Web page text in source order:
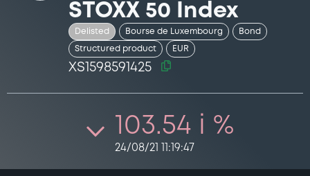
STOXX 50 Index
Delisted Bourse de Luxembourg Bond
Structured product EUR
XS1598591425
103.54 i %
24/08/21 11:19:47